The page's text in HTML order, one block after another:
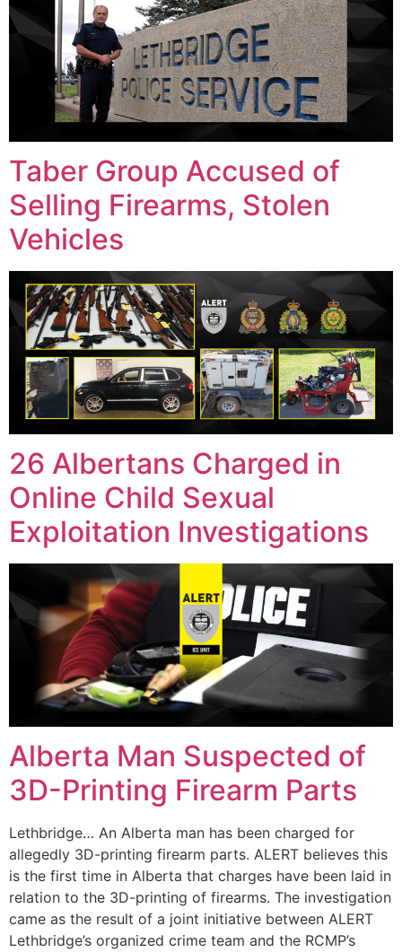
Taber Group Accused of
Selling Firearms, Stolen
Vehicles
26 Albertans Charged in
Online Child Sexual
Exploitation Investigations
Alberta Man Suspected of
3D-Printing Firearm Parts
Lethbridge… An Alberta man has been charged for
allegedly 3D-printing firearm parts. ALERT believes this
is the first time in Alberta that charges have been laid in
relation to the 3D-printing of firearms. The investigation
came as the result of a joint initiative between ALERT
Lethbridge’s organized crime team and the RCMP’s